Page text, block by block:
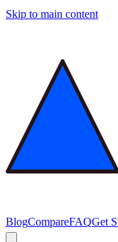
Skip to main content
BlogCompareFAQGet